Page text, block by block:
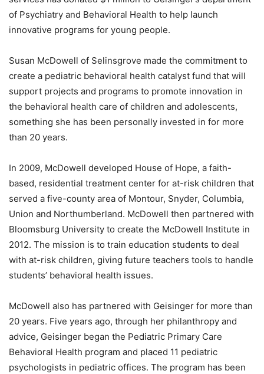
of Psychiatry and Behavioral Health to help launch
innovative programs for young people.
Susan McDowell of Selinsgrove made the commitment to
create a pediatric behavioral health catalyst fund that will
support projects and programs to promote innovation in
the behavioral health care of children and adolescents,
something she has been personally invested in for more
than 20 years.
In 2009, McDowell developed House of Hope, a faith-
based, residential treatment center for at-risk children that
served a five-county area of Montour, Snyder, Columbia,
Union and Northumberland. McDowell then partnered with
Bloomsburg University to create the McDowell Institute in
2012. The mission is to train education students to deal
with at-risk children, giving future teachers tools to handle
students’ behavioral health issues.
McDowell also has partnered with Geisinger for more than
20 years. Five years ago, through her philanthropy and
advice, Geisinger began the Pediatric Primary Care
Behavioral Health program and placed 11 pediatric
psychologists in pediatric offices. The program has been